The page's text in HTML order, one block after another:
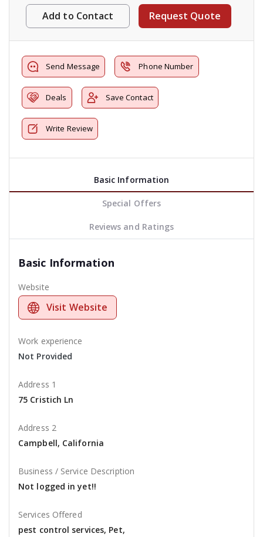
Add to Contact Request Quote
Send Message Phone Number
Deals Save Contact
Write Review
Basic Information
Special Offers
Reviews and Ratings
Basic Information
Website
Visit Website
Work experience
Not Provided
Address 1
75 Cristich Ln
Address 2
Campbell, California
Business / Service Description
Not logged in yet!!
Services Offered
pest control services, Pet,